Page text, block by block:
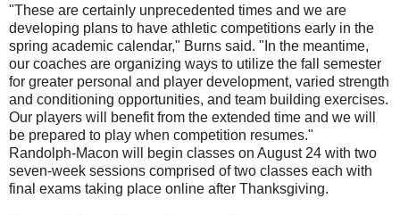
"These are certainly unprecedented times and we are
developing plans to have athletic competitions early in the
spring academic calendar," Burns said. "In the meantime,
our coaches are organizing ways to utilize the fall semester
for greater personal and player development, varied strength
and conditioning opportunities, and team building exercises.
Our players will benefit from the extended time and we will
be prepared to play when competition resumes."
Randolph-Macon will begin classes on August 24 with two
seven-week sessions comprised of two classes each with
final exams taking place online after Thanksgiving.